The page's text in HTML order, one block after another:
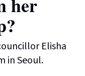
Elisha
in Seoul.